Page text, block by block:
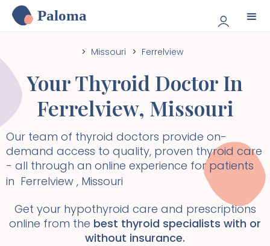
Paloma
> Missouri > Ferrelview
Your Thyroid Doctor In
Ferrelview, Missouri
Our team of thyroid doctors provide on-
demand access to quality, proven thyroid care
- all through an online experience for patients
in Ferrelview , Missouri
Get your hypothyroid care and prescriptions
online from the best thyroid specialists with or
without insurance.